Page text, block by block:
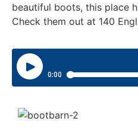
beautiful boots, this place
Check them out at 140